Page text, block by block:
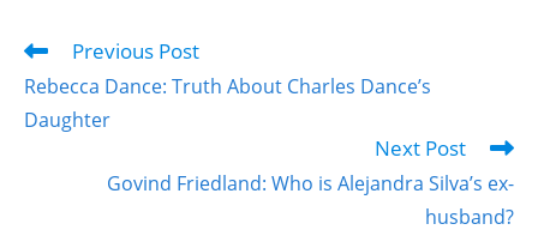
Previous Post
Rebecca Dance: Truth About Charles Dance’s
Daughter
Next Post
Govind Friedland: Who is Alejandra Silva’s ex-
husband?